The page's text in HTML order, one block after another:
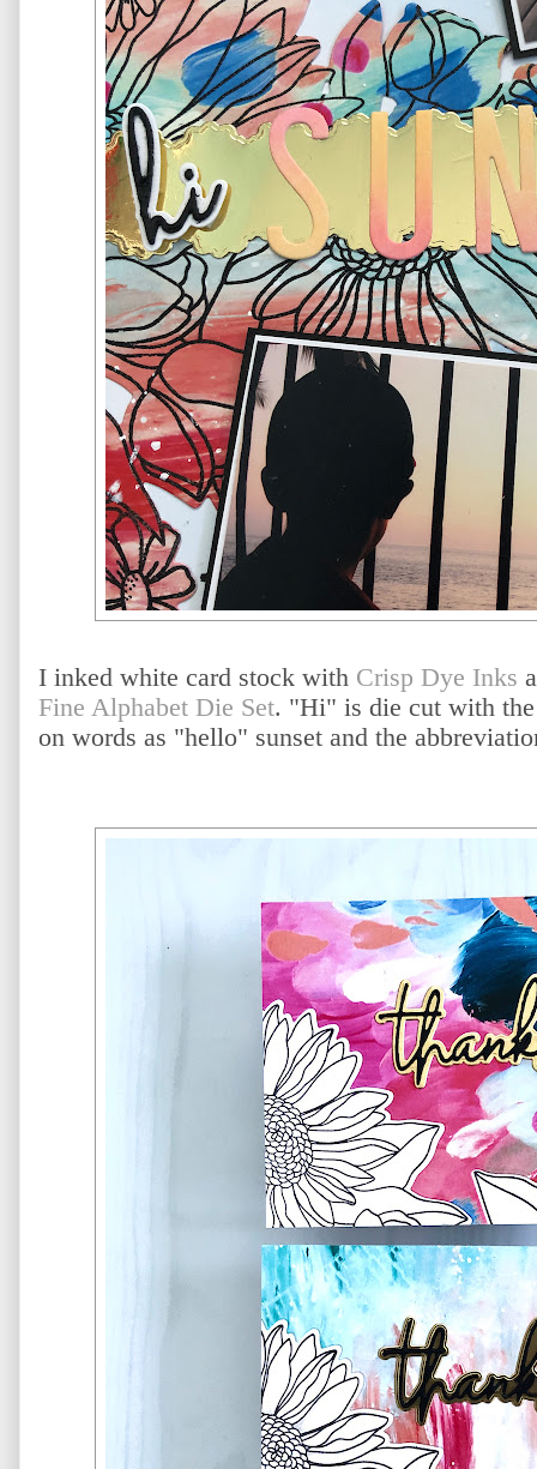
I inked white card stock with Crisp Dye Inks
Fine Alphabet Die Set. "Hi" is die cut with
on words as "hello" sunset and the